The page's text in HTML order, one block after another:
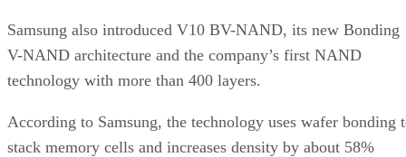
Samsung also introduced V10 BV-NAND, its new Bonding
V-NAND architecture and the company’s first NAND
technology with more than 400 layers.
According to Samsung, the technology uses wafer bonding
stack memory cells and increases density by about 58%